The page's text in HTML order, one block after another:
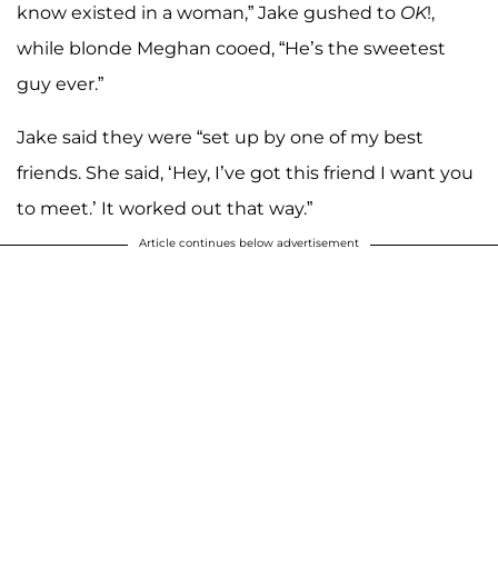
know existed in a woman,” Jake gushed to OK!,
while blonde Meghan cooed, “He’s the sweetest
guy ever.”
Jake said they were “set up by one of my best
friends. She said, ‘Hey, I’ve got this friend I want you
to meet.’ It worked out that way.”
Article continues below advertisement